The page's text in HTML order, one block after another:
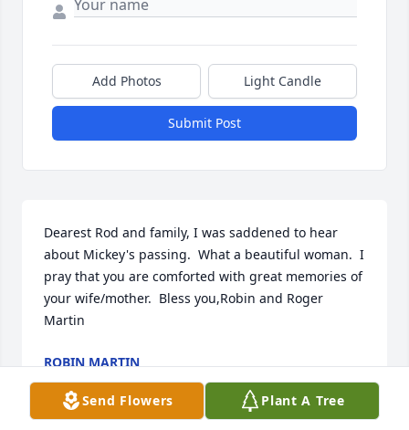
Add Photos Light Candle
Submit Post
Dearest Rod and family, I was saddened to hear
about Mickey's passing.  What a beautiful woman.  I
pray that you are comforted with great memories of
your wife/mother.  Bless you,Robin and Roger
Martin
ROBIN MARTIN
Feb 09, 2017
Send Flowers
Plant A Tree